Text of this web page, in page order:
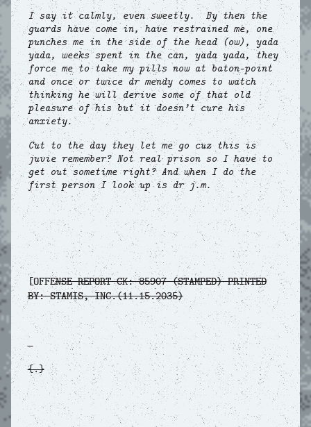
I say it calmly, even sweetly. By then the
guards have come in, have restrained me, one
punches me in the side of the head (ow), yada
yada, weeks spent in the can, yada yada, they
force me to take my pills now at baton-point
and once or twice dr mendy comes to watch
thinking he will derive some of that old
pleasure of his but it doesn’t cure his
anxiety.
Cut to the day they let me go cuz this is
juvie remember? Not real prison so I have to
get out sometime right? And when I do the
first person I look up is dr j.m.
[OFFENSE REPORT CK: 85907 (STAMPED) PRINTED
BY: STAMIS, INC.(11.15.2035)
{.}